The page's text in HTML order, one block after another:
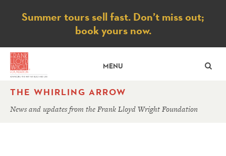
Notice
Summer tours sell fast. Don’t miss out;
book yours now.
MENU
THE WHIRLING ARROW
News and updates from the Frank Lloyd Wright Foundation